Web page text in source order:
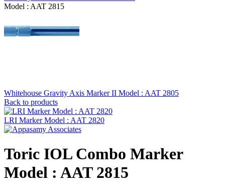
Model : AAT 2815
Whitehouse Gravity Axis Marker II Model : AAT 2805
Back to products
LRI Marker Model : AAT 2820
Toric IOL Combo Marker
Model : AAT 2815